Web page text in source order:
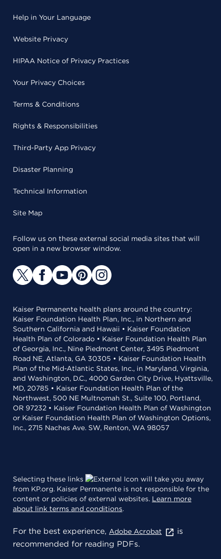
Help in Your Language
Website Privacy
HIPAA Notice of Privacy Practices
Your Privacy Choices
Terms & Conditions
Rights & Responsibilities
Third-Party App Privacy
Disaster Planning
Technical Information
Site Map
Follow us on these external social media sites that will
open in a new browser window.
Kaiser Permanente health plans around the country:
Kaiser Foundation Health Plan, Inc., in Northern and
Southern California and Hawaii • Kaiser Foundation
Health Plan of Colorado • Kaiser Foundation Health Plan
of Georgia, Inc., Nine Piedmont Center, 3495 Piedmont
Road NE, Atlanta, GA 30305 • Kaiser Foundation Health
Plan of the Mid-Atlantic States, Inc., in Maryland, Virginia,
and Washington, D.C., 4000 Garden City Drive, Hyattsville,
MD, 20785 • Kaiser Foundation Health Plan of the
Northwest, 500 NE Multnomah St., Suite 100, Portland,
OR 97232 • Kaiser Foundation Health Plan of Washington
or Kaiser Foundation Health Plan of Washington Options,
Inc., 2715 Naches Ave. SW, Renton, WA 98057
Selecting these links
will take you away
from KP.org. Kaiser Permanente is not responsible for the
content or policies of external websites. Learn more
about link terms and conditions.
For the best experience, Adobe Acrobat
is
recommended for reading PDFs.